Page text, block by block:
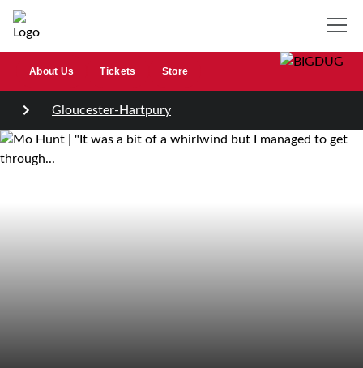
About Us Tickets Store
Gloucester-Hartpury